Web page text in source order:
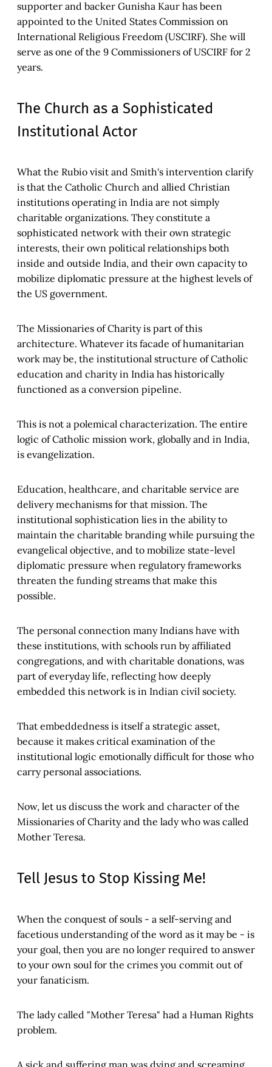
supporter and backer Gunisha Kaur has been
appointed to the United States Commission on
International Religious Freedom (USCIRF). She will
serve as one of the 9 Commissioners of USCIRF for 2
years.
The Church as a Sophisticated
Institutional Actor
What the Rubio visit and Smith's intervention clarify
is that the Catholic Church and allied Christian
institutions operating in India are not simply
charitable organizations. They constitute a
sophisticated network with their own strategic
interests, their own political relationships both
inside and outside India, and their own capacity to
mobilize diplomatic pressure at the highest levels of
the US government.
The Missionaries of Charity is part of this
architecture. Whatever its facade of humanitarian
work may be, the institutional structure of Catholic
education and charity in India has historically
functioned as a conversion pipeline.
This is not a polemical characterization. The entire
logic of Catholic mission work, globally and in India,
is evangelization.
Education, healthcare, and charitable service are
delivery mechanisms for that mission. The
institutional sophistication lies in the ability to
maintain the charitable branding while pursuing the
evangelical objective, and to mobilize state-level
diplomatic pressure when regulatory frameworks
threaten the funding streams that make this
possible.
The personal connection many Indians have with
these institutions, with schools run by affiliated
congregations, and with charitable donations, was
part of everyday life, reflecting how deeply
embedded this network is in Indian civil society.
That embeddedness is itself a strategic asset,
because it makes critical examination of the
institutional logic emotionally difficult for those who
carry personal associations.
Now, let us discuss the work and character of the
Missionaries of Charity and the lady who was called
Mother Teresa.
Tell Jesus to Stop Kissing Me!
When the conquest of souls - a self-serving and
facetious understanding of the word as it may be - is
your goal, then you are no longer required to answer
to your own soul for the crimes you commit out of
your fanaticism.
The lady called "Mother Teresa" had a Human Rights
problem.